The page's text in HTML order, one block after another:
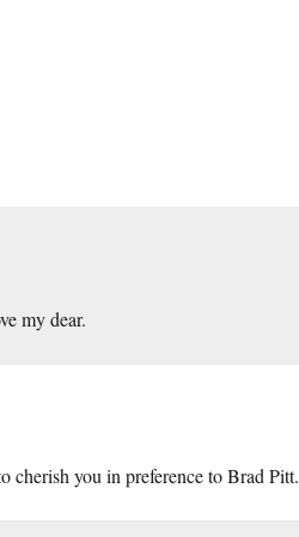
my dear.
cherish you in preference to Brad Pitt.